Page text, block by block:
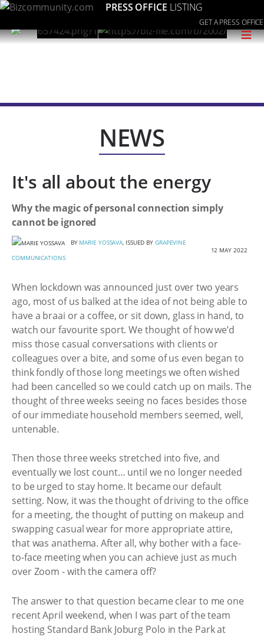
PRESS OFFICE LISTING
GET A PRESS OFFICE
≡
NEWS
It's all about the energy
Why the magic of personal connection simply
cannot be ignored
BY MARIE YOSSAVA, ISSUED BY GRAPEVINE
COMMUNICATIONS
12 MAY 2022
When lockdown was announced just over two years
ago, most of us balked at the idea of not being able to
have a braai or a coffee, or sit down, glass in hand, to
watch our favourite sport. We thought of how we’d
miss those casual conversations with clients or
colleagues over a bite, and some of us even began to
think fondly of those long meetings we often wished
had been cancelled so we could catch up on mails. The
thought of three weeks seeing no faces besides those
of our immediate household members seemed, well,
untenable.
Then those three weeks stretched into five, and
eventually we lost count… until we no longer needed
to be urged to stay home. It became our default
setting. Now, it was the thought of driving to the office
for a meeting, the thought of putting on makeup and
swapping casual wear for more appropriate attire,
that was anathema. After all, why bother with a face-
to-face meeting when you can achieve just as much
over Zoom - with the camera off?
The answer to that question became clear to me one
recent April weekend, when I was part of the team
hosting Standard Bank Joburg Polo in the Park at